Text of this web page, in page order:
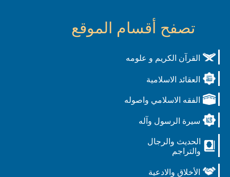
تصفح أقسام الموقع
القرآن الكريم و علومه
العقائد الاسلامية
الفقه الاسلامي واصوله
سيرة الرسول وآله
الحديث والرجال
والتراجم
الأخلاق والادعية